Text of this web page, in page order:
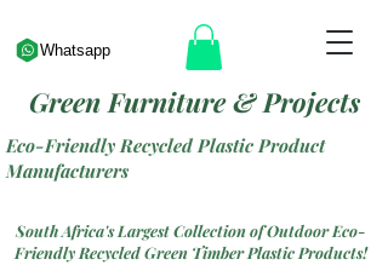
Eco-Friendly Recycled Plastic Product
Manufacturers
South Africa's Largest Collection of Outdoor Eco-
Friendly Recycled Green Timber Plastic Products!
Green Furniture & Projects
Whatsapp